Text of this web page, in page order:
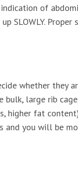
of
SLOWLY.
whether they
bulk, large rib
higher fat
and you will be